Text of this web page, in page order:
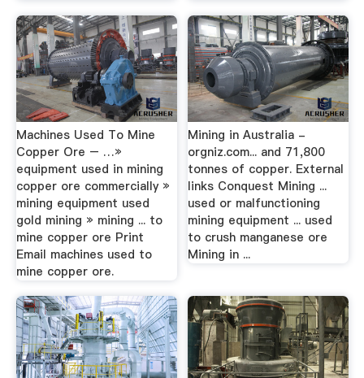
Machines Used To Mine
Copper Ore – …»
equipment used in mining
copper ore commercially »
mining equipment used
gold mining » mining ... to
mine copper ore Print
Email machines used to
mine copper ore.
Mining in Australia -
orgniz.com... and 71,800
tonnes of copper. External
links Conquest Mining ...
used or malfunctioning
mining equipment ... used
to crush manganese ore
Mining in ...